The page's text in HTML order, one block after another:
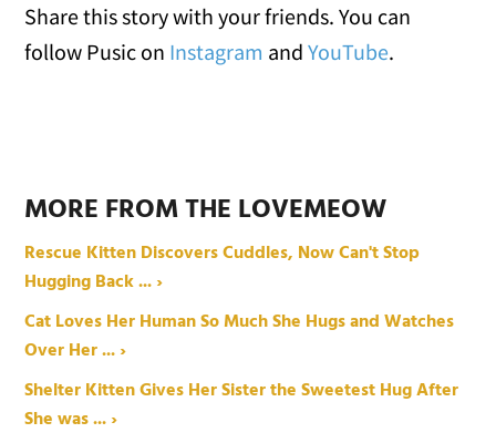
Share this story with your friends. You can
follow Pusic on Instagram andYouTube.
MORE FROM THE LOVEMEOW
Rescue Kitten Discovers Cuddles, Now Can't Stop
Hugging Back ... ›
Cat Loves Her Human So Much She Hugs and Watches
Over Her ... ›
Shelter Kitten Gives Her Sister the Sweetest Hug After
She was ... ›